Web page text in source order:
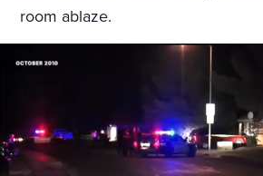
room ablaze.